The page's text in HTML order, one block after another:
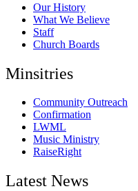
Our History
What We Believe
Staff
Church Boards
Minsitries
Community Outreach
Confirmation
LWML
Music Ministry
RaiseRight
Latest News